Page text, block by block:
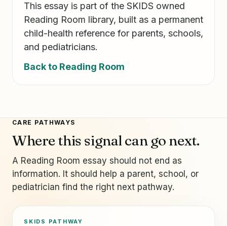
This essay is part of the SKIDS owned
Reading Room library, built as a permanent
child-health reference for parents, schools,
and pediatricians.
Back to Reading Room
CARE PATHWAYS
Where this signal can go next.
A Reading Room essay should not end as
information. It should help a parent, school, or
pediatrician find the right next pathway.
SKIDS PATHWAY